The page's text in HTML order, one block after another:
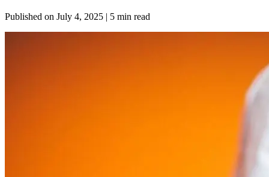
Published on July 4, 2025 | 5 min read